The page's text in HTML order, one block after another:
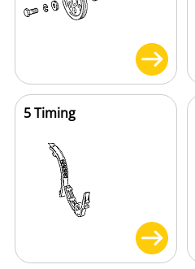
5 Timing